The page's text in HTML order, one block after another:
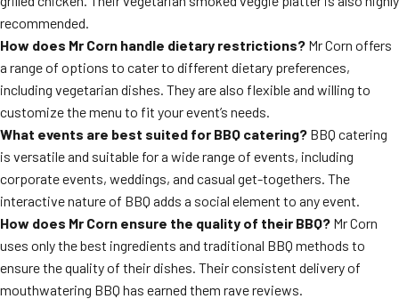
recommended.
How does Mr Corn handle dietary restrictions? Mr Corn offers
a range of options to cater to different dietary preferences,
including vegetarian dishes. They are also flexible and willing to
customize the menu to fit your event’s needs.
What events are best suited for BBQ catering? BBQ catering
is versatile and suitable for a wide range of events, including
corporate events, weddings, and casual get-togethers. The
interactive nature of BBQ adds a social element to any event.
How does Mr Corn ensure the quality of their BBQ? Mr Corn
uses only the best ingredients and traditional BBQ methods to
ensure the quality of their dishes. Their consistent delivery of
mouthwatering BBQ has earned them rave reviews.